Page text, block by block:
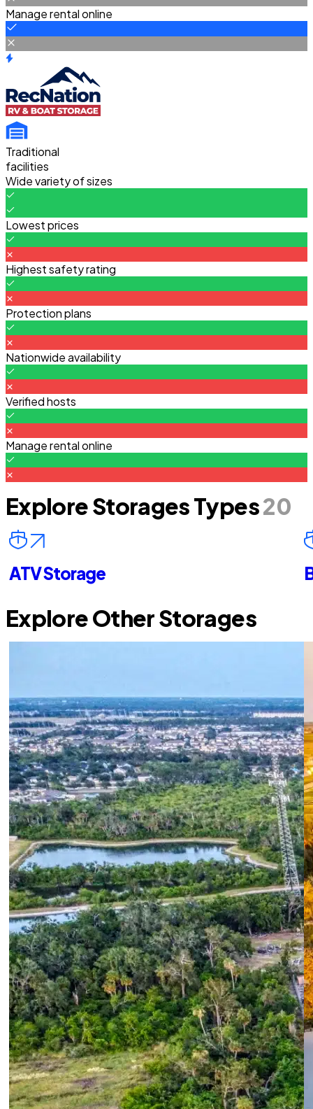
Manage rental online
Traditional
facilities
Wide variety of sizes
Lowest prices
Highest safety rating
Protection plans
Nationwide availability
Verified hosts
Manage rental online
Explore Storages Types20
ATV Storage
Explore Other Storages